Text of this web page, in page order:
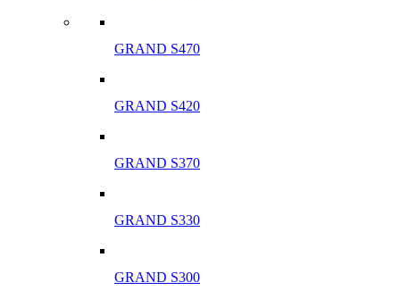
GRAND S470
GRAND S420
GRAND S370
GRAND S330
GRAND S300